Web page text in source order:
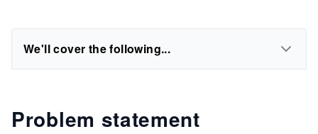
We'll cover the following...
Problem statement